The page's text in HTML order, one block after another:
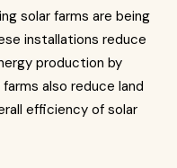
solar farms are being
installations reduce
production by
also reduce land
efficiency of solar